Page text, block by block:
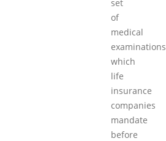
set
of
medical
examinations
which
life
insurance
companies
mandate
before